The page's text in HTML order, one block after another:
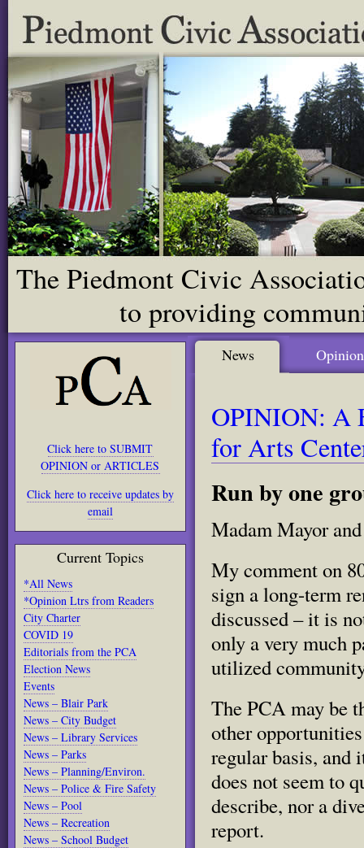
The Piedmont Civic
to providing
Click here to SUBMIT
OPINION or ARTICLES
Click here to receive updates by
email
Current Topics
*All News
*Opinion Ltrs from Readers
City Charter
COVID 19
Editorials from the PCA
Election News
Events
News – Blair Park
News – City Budget
News – Library Services
News – Parks
News – Planning/Environ.
News – Police & Fire Safety
News – Pool
News – Recreation
News – School Budget
News Opinion
OPINION: A
for Arts
Run by one
Madam Mayor
My comment on
sign a long-term
discussed – it is
only a very much
utilized
The PCA may be
other
regular basis, and
does not seem to
describe, nor a
report.